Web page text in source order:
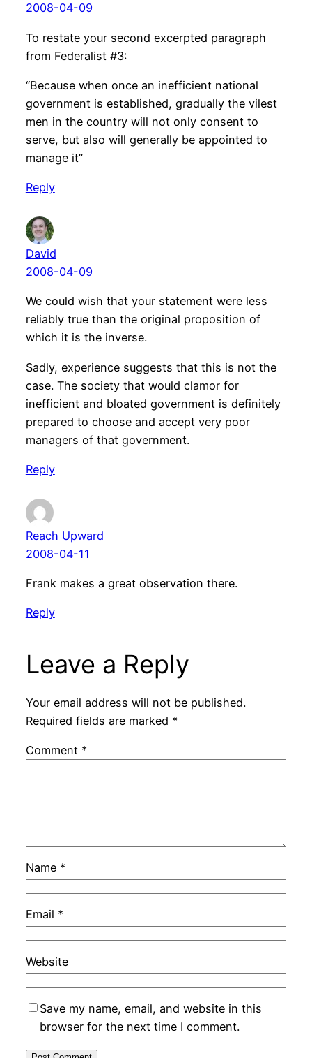
2008-04-09
To restate your second excerpted paragraph
from Federalist #3:
“Because when once an inefficient national
government is established, gradually the vilest
men in the country will not only consent to
serve, but also will generally be appointed to
manage it”
Reply
David
2008-04-09
We could wish that your statement were less
reliably true than the original proposition of
which it is the inverse.
Sadly, experience suggests that this is not the
case. The society that would clamor for
inefficient and bloated government is definitely
prepared to choose and accept very poor
managers of that government.
Reply
Reach Upward
2008-04-11
Frank makes a great observation there.
Reply
Leave a Reply
Your email address will not be published.
Required fields are marked *
Comment *
Name *
Email *
Website
Save my name, email, and website in this
browser for the next time I comment.